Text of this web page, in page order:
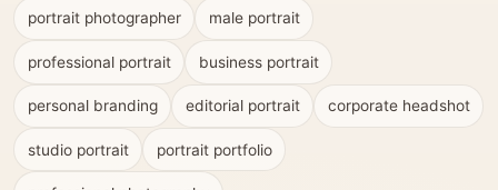
portrait photographer male portrait
professional portrait business portrait
personal branding editorial portrait corporate headshot
studio portrait portrait portfolio